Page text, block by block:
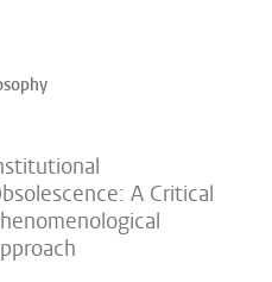
A Critical